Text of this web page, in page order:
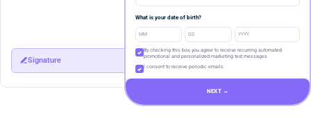
Signature
What is your date of birth?
By checking this box, you agree to receive recurring automated
promotional and personalized marketing text messages.
I consent to receive periodic emails
NEXT →